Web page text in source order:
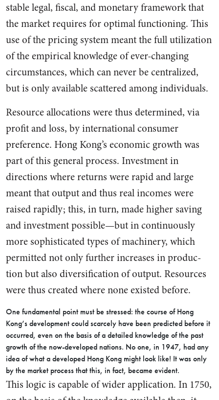
stable legal, fiscal, and monetary framework that
the market requires for opti­mal functioning. This
use of the pricing system meant the full utilization
of the empirical knowl­edge of ever-changing
circum­stances, which can never be cen­tralized,
but is only available scattered among individuals.
Re­source allocations were thus de­termined, via
profit and loss, by international consumer
preference. Hong Kong’s economic growth was
part of this general process. Investment in
directions where returns were rapid and large
meant that output and thus real incomes were
raised rapidly; this, in turn, made higher saving
and investment possible—but in con­tinuously
more sophisticated types of machinery, which
permitted not only further increases in produc­
tion but also diversification of out­put. Resources
were thus created where none existed before.
One fundamental point must be stressed: the course of Hong
Kong’s development could scarcely have been predicted before it
oc­curred, even on the basis of a detailed knowledge of the past
growth of the now-developed na­tions. No one, in 1947, had any
idea of what a developed Hong Kong might look like! It was only
by the market process that this, in fact, became evident.
This logic is capable of wider application. In 1750,